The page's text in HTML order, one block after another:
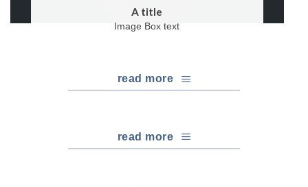
A title
Image Box text
read more
read more